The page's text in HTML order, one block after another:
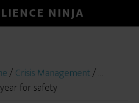
NINJA
/Crisis Management/…
for safety